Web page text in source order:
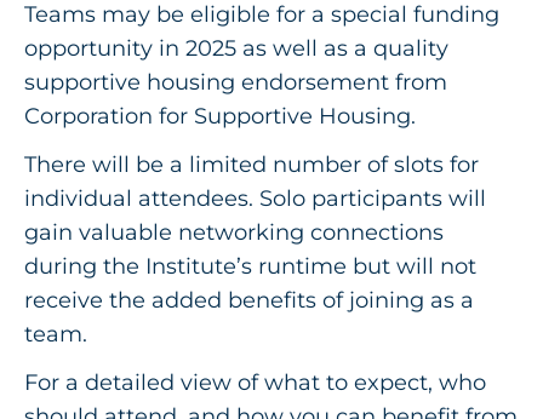
Teams may be eligible for a special funding
opportunity in 2025 as well as a quality
supportive housing endorsement from
Corporation for Supportive Housing.
There will be a limited number of slots for
individual attendees. Solo participants will
gain valuable networking connections
during the Institute’s runtime but will not
receive the added benefits of joining as a
team.
For a detailed view of what to expect, who